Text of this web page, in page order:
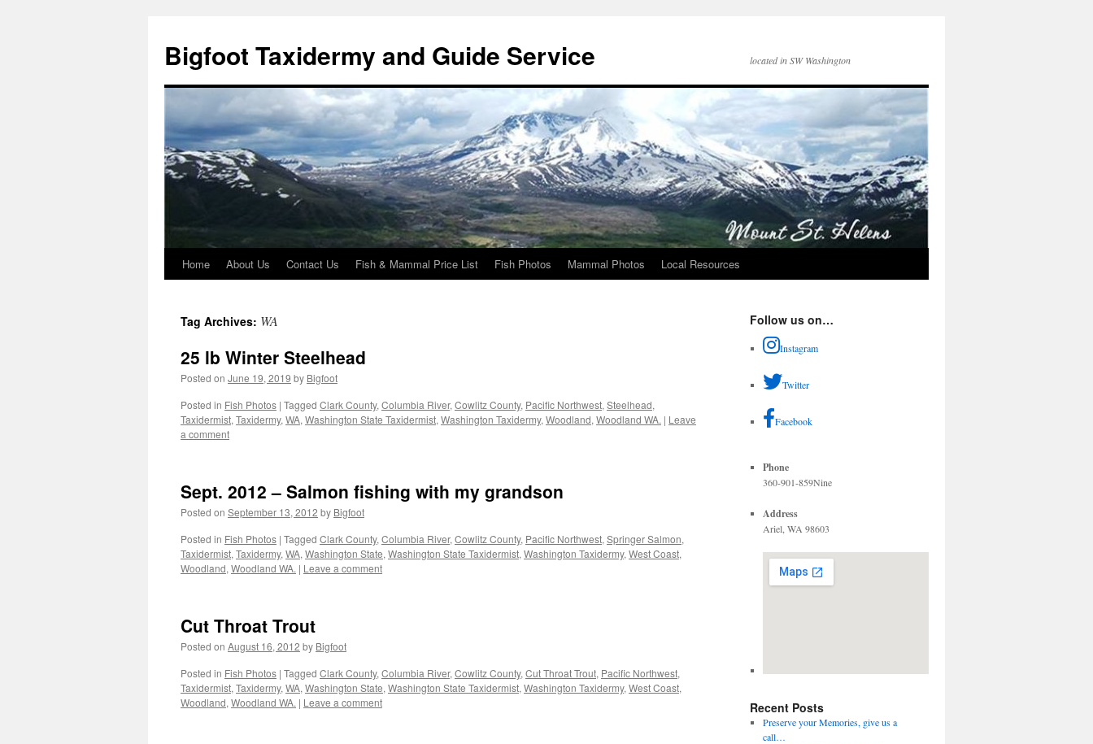
content
Bigfoot Taxidermy and Guide Service located in SW Washington
Home About Us Contact Us Fish & Mammal Price List Fish Photos Mammal Photos Local Resources
Tag Archives: WA
25 lb Winter Steelhead
Posted on June 19, 2019 by Bigfoot
Posted in Fish Photos | Tagged Clark County, Columbia River, Cowlitz County, Pacific Northwest, Steelhead,
Taxidermist, Taxidermy, WA, Washington State Taxidermist, Washington Taxidermy, Woodland, Woodland WA. | Leave
a comment
Sept. 2012 – Salmon fishing with my grandson
Posted on September 13, 2012 by Bigfoot
Posted in Fish Photos | Tagged Clark County, Columbia River, Cowlitz County, Pacific Northwest, Springer Salmon,
Taxidermist, Taxidermy, WA, Washington State, Washington State Taxidermist, Washington Taxidermy, West Coast,
Woodland, Woodland WA. | Leave a comment
Cut Throat Trout
Posted on August 16, 2012 by Bigfoot
Posted in Fish Photos | Tagged Clark County, Columbia River, Cowlitz County, Cut Throat Trout, Pacific Northwest,
Taxidermist, Taxidermy, WA, Washington State, Washington State Taxidermist, Washington Taxidermy, West Coast,
Woodland, Woodland WA. | Leave a comment
Follow us on…
Instagram
Twitter
Facebook
Phone
360-901-859Nine
Address
Ariel, WA 98603
Recent Posts
Preserve your Memories, give us a
call…